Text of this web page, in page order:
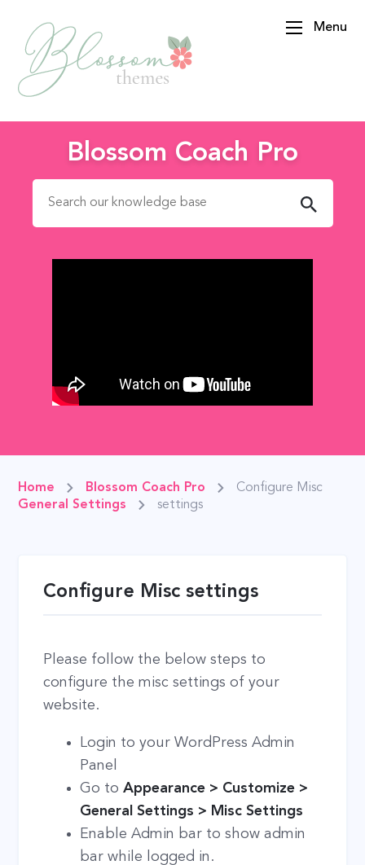
Menu
Blossom Coach Pro
Search for:
Home
Blossom Coach Pro
General Settings
Configure Misc
settings
Configure Misc settings
Please follow the below steps to
configure the misc settings of your
website.
Login to your WordPress Admin
Panel
Go toAppearance > Customize >
General Settings > Misc Settings
Enable Admin bar to show admin
bar while logged in.